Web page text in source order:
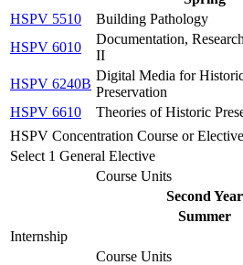
HSPV 5510
Building Pathology
HSPV 6010
Documentation,
II
HSPV 6240B
Digital Media for
Preservation
HSPV 6610
Theories of Historic
HSPV Concentration Course or Elective
Select 1 General Elective
Course Units
Second Year
Summer
Internship
Course Units